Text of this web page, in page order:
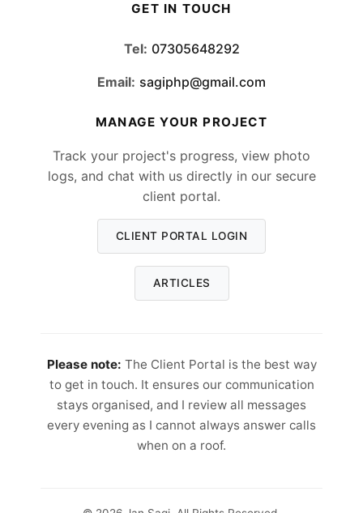
GET IN TOUCH
Tel: 07305648292
Email: sagiphp@gmail.com
MANAGE YOUR PROJECT
Track your project's progress, view photo
logs, and chat with us directly in our secure
client portal.
CLIENT PORTAL LOGIN
ARTICLES
Please note: The Client Portal is the best way
to get in touch. It ensures our communication
stays organised, and I review all messages
every evening as I cannot always answer calls
when on a roof.